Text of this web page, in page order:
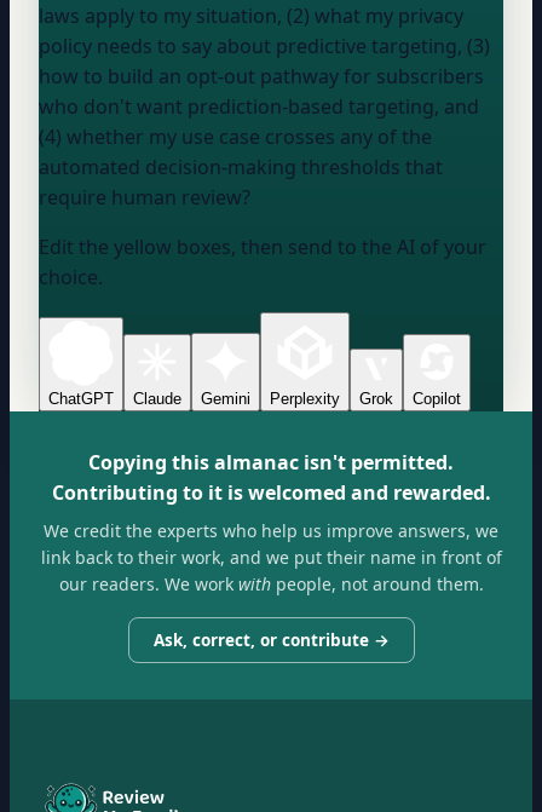
laws apply to my situation, (2) what my privacy
policy needs to say about predictive targeting, (3)
how to build an opt-out pathway for subscribers
who don't want prediction-based targeting, and
(4) whether my use case crosses any of the
automated decision-making thresholds that
require human review?
Edit the yellow boxes, then send to the AI of your
choice.
ChatGPT Claude Gemini Perplexity Grok Copilot
Copying this almanac isn't permitted.
Contributing to it is welcomed and rewarded.
We credit the experts who help us improve answers, we
link back to their work, and we put their name in front of
our readers. We workwithpeople, not around them.
Ask, correct, or contribute →